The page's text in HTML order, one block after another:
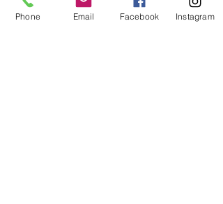
Phone Email Facebook Instagram